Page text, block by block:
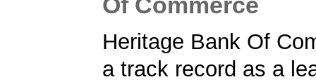
Heritage Bank Of
a track record as a